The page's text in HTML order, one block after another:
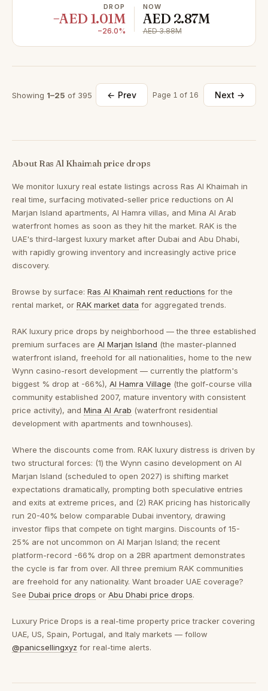
DROP
−AED 1.01M
−26.0%
NOW
AED 2.87M
AED 3.88M
Showing 1–25 of 395 ← Prev Page 1 of 16 Next →
About Ras Al Khaimah price drops
We monitor luxury real estate listings across Ras Al Khaimah in
real time, surfacing motivated-seller price reductions on Al
Marjan Island apartments, Al Hamra villas, and Mina Al Arab
waterfront homes as soon as they hit the market. RAK is the
UAE's third-largest luxury market after Dubai and Abu Dhabi,
with rapidly growing inventory and increasingly active price
discovery.
Browse by surface: Ras Al Khaimah rent reductions for the
rental market, or RAK market data for aggregated trends.
RAK luxury price drops by neighborhood — the three established
premium surfaces are Al Marjan Island (the master-planned
waterfront island, freehold for all nationalities, home to the new
Wynn casino-resort development — currently the platform's
biggest % drop at -66%), Al Hamra Village (the golf-course villa
community established 2007, mature inventory with consistent
price activity), and Mina Al Arab (waterfront residential
development with apartments and townhouses).
Where the discounts come from. RAK luxury distress is driven by
two structural forces: (1) the Wynn casino development on Al
Marjan Island (scheduled to open 2027) is shifting market
expectations dramatically, prompting both speculative entries
and exits at extreme prices, and (2) RAK pricing has historically
run 20-40% below comparable Dubai inventory, drawing
investor flips that compete on tight margins. Discounts of 15-
25% are not uncommon on Al Marjan Island; the recent
platform-record -66% drop on a 2BR apartment demonstrates
the cycle is far from over. All three premium RAK communities
are freehold for any nationality. Want broader UAE coverage?
See Dubai price drops or Abu Dhabi price drops.
Luxury Price Drops is a real-time property price tracker covering
UAE, US, Spain, Portugal, and Italy markets — follow
@panicsellingxyz for real-time alerts.